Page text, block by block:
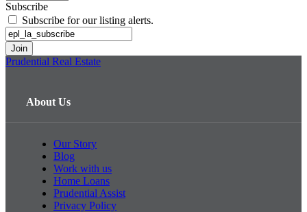
Subscribe
Subscribe for our listing alerts.
Prudential Real Estate
About Us
Our Story
Blog
Work with us
Home Loans
Prudential Assist
Privacy Policy